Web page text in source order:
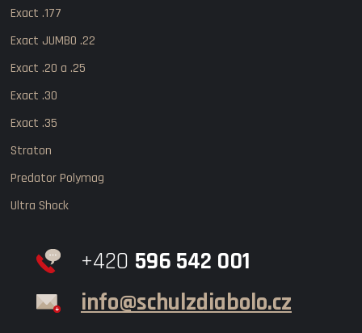
Exact .177
Exact JUMBO .22
Exact .20 a .25
Exact .30
Exact .35
Straton
Predator Polymag
Ultra Shock
+420 596 542 001
info@schulzdiabolo.cz